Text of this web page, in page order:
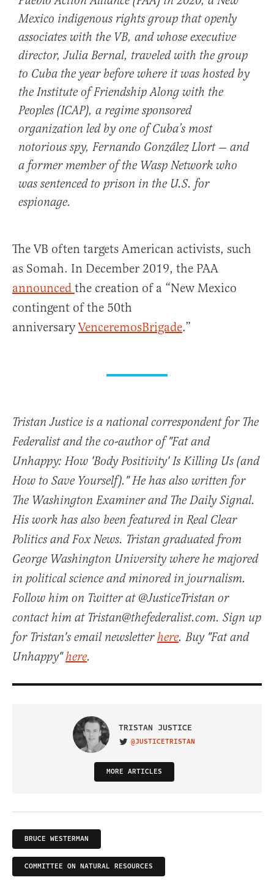
Mexico indigenous rights group that openly
associates with the VB, and whose executive
director, Julia Bernal, traveled with the group
to Cuba the year before where it was hosted by
the Institute of Friendship Along with the
Peoples (ICAP), a regime sponsored
organization led by one of Cuba’s most
notorious spy, Fernando González Llort — and
a former member of the Wasp Network who
was sentenced to prison in the U.S. for
espionage.
The VB often targets American activists, such
as Somah. In December 2019, the PAA
announced the creation of a “New Mexico
contingent of the 50th
anniversaryVenceremosBrigade.”
Tristan Justice is a national correspondent for The
Federalist and the co-author of "Fat and
Unhappy: How 'Body Positivity' Is Killing Us (and
How to Save Yourself)." He has also written for
The Washington Examiner and The Daily Signal.
His work has also been featured in Real Clear
Politics and Fox News. Tristan graduated from
George Washington University where he majored
in political science and minored in journalism.
Follow him on Twitter at @JusticeTristan or
contact him at Tristan@thefederalist.com. Sign up
for Tristan's email newsletterhere. Buy "Fat and
Unhappy"here.
TRISTAN JUSTICE
VISIT ON TWITTER
@JUSTICETRISTAN
MORE ARTICLES
BRUCE WESTERMAN
COMMITTEE ON NATURAL RESOURCES